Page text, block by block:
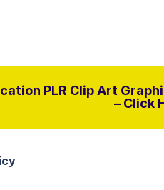
PLR Clip Art
– Click